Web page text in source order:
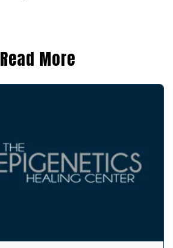
Read More